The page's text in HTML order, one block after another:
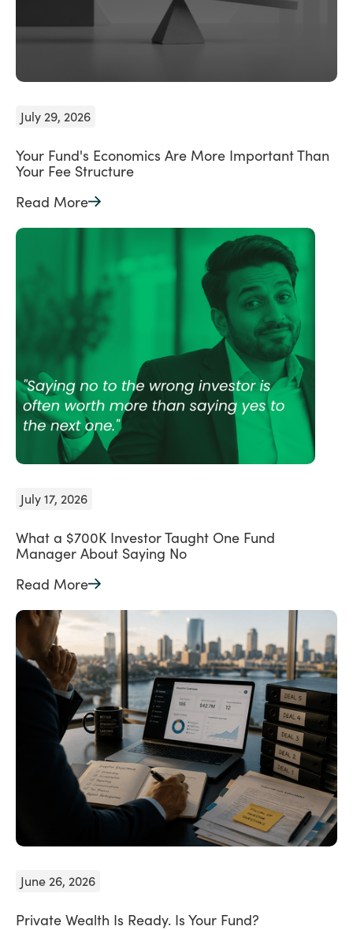
July 29, 2026
Your Fund's Economics Are More Important Than
Your Fee Structure
Read More
July 17, 2026
What a $700K Investor Taught One Fund
Manager About Saying No
Read More
June 26, 2026
Private Wealth Is Ready. Is Your Fund?